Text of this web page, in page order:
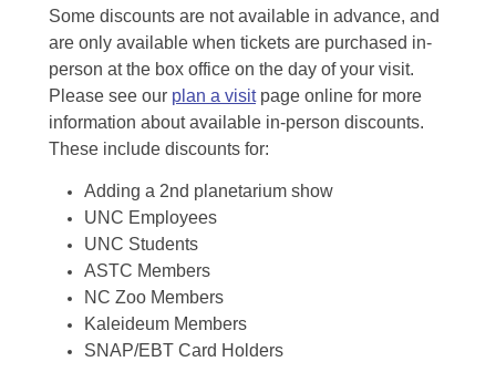
Some discounts are not available in advance, and
are only available when tickets are purchased in-
person at the box office on the day of your visit.
Please see our plan a visitpage online for more
information about available in-person discounts.
These include discounts for:
Adding a 2nd planetarium show
UNC Employees
UNC Students
ASTC Members
NC Zoo Members
Kaleideum Members
SNAP/EBT Card Holders